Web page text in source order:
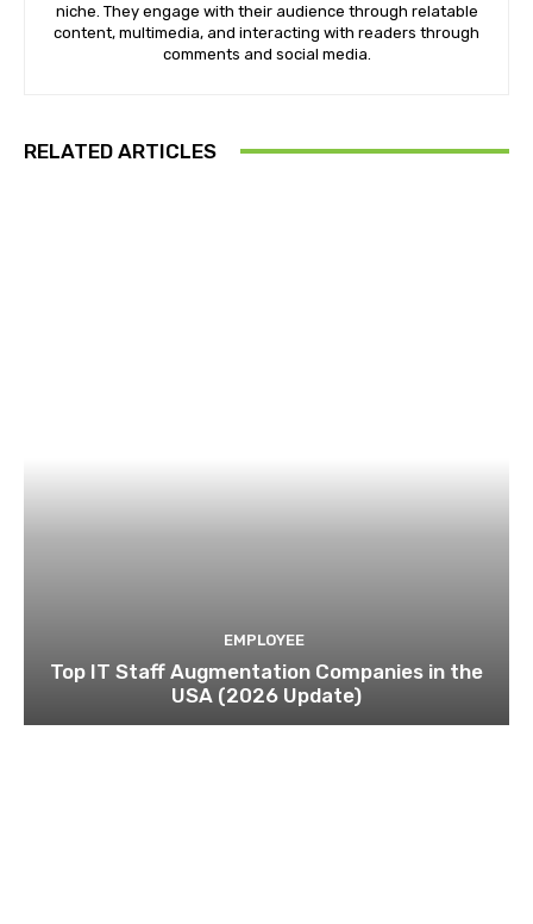
niche. They engage with their audience through relatable
content, multimedia, and interacting with readers through
comments and social media.
RELATED ARTICLES
EMPLOYEE
Top IT Staff Augmentation Companies in the
USA (2026 Update)